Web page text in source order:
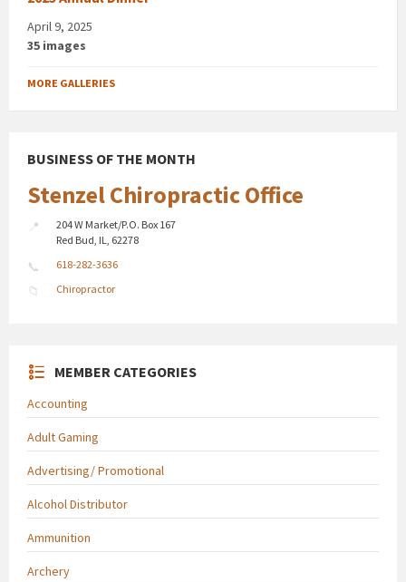
April 9, 2025
35 images
MORE GALLERIES
BUSINESS OF THE MONTH
Stenzel Chiropractic Office
204 W Market/P.O. Box 167
Red Bud, IL, 62278
618-282-3636
Chiropractor
MEMBER CATEGORIES
Accounting
Adult Gaming
Advertising/ Promotional
Alcohol Distributor
Ammunition
Archery